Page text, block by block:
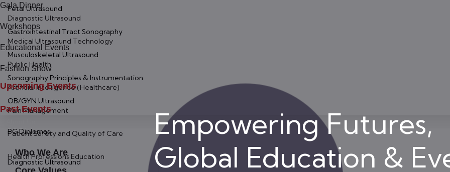
Diagnostic Ultrasound
Medical Ultrasound Technology
Public Health
Artificial Intelligence (Healthcare)
Pain Management
Patient Safety and Quality of Care
Health Professions Education
Gala Dinner
Workshops
Educational Events
Fashion Show
Upcoming Events
Past Events
Who We Are
Fetal Ultrasound
Gastrointestinal Tract Sonography
Musculoskeletal Ultrasound
Sonography Principles & Instrumentation
OB/GYN Ultrasound
PG Diplomas
Diagnostic Ultrasound
Empowering Futures,
Global Education &